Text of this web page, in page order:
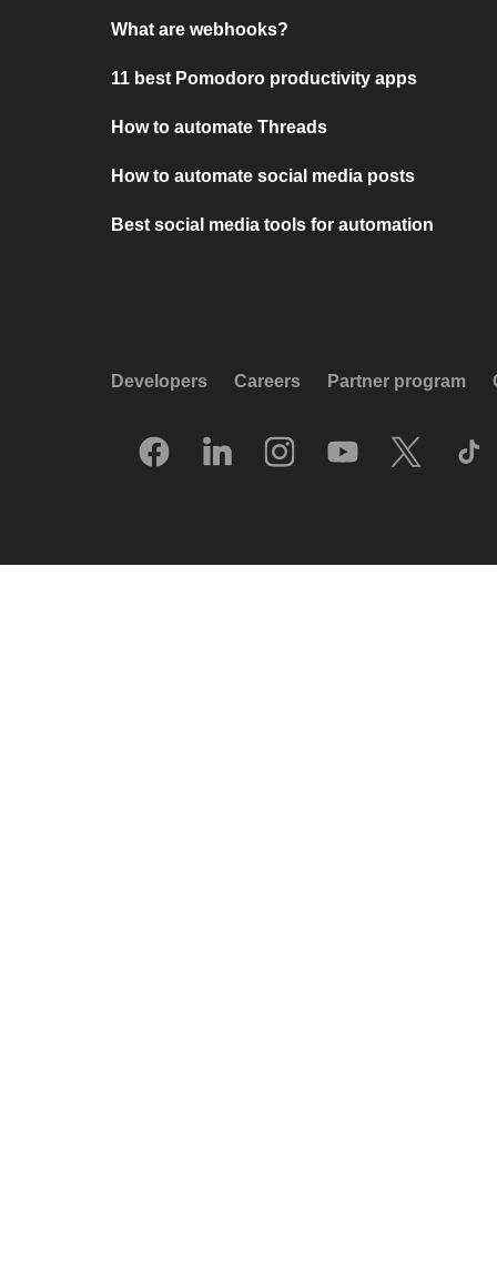
What are webhooks?
11 best Pomodoro productivity apps
How to automate Threads
How to automate social media posts
Best social media tools for automation
Developers Careers Partner program